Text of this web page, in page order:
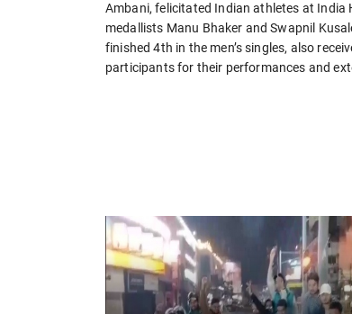
Ambani, felicitated Indian athletes at India
medallists Manu Bhaker and Swapnil
finished 4th in the men’s singles, also
participants for their performances and